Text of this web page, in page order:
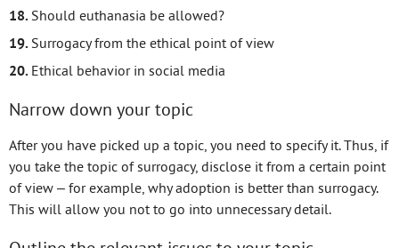
Should euthanasia be allowed?
Surrogacy from the ethical point of view
Ethical behavior in social media
Narrow down your topic
After you have picked up a topic, you need to specify it. Thus, if
you take the topic of surrogacy, disclose it from a certain point
of view – for example, why adoption is better than surrogacy.
This will allow you not to go into unnecessary detail.